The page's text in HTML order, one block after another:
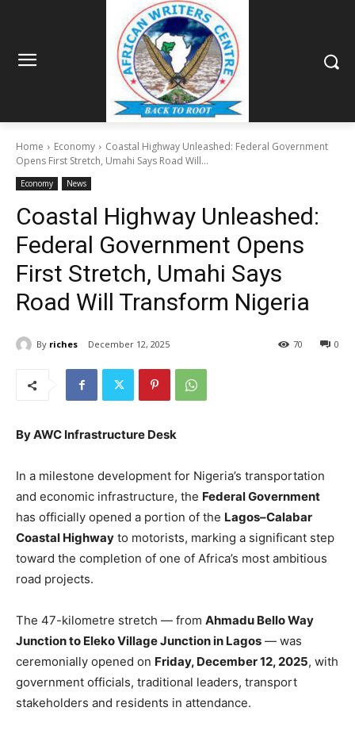
Home Economy
Coastal Highway Unleashed: Federal Government
Opens First Stretch, Umahi Says Road Will...
Economy News
Coastal Highway Unleashed:
Federal Government Opens
First Stretch, Umahi Says
Road Will Transform Nigeria
By riches December 12, 2025 0
70
By AWC Infrastructure Desk
In a milestone development for Nigeria’s transportation
and economic infrastructure, the Federal Government
has officially opened a portion of the Lagos–Calabar
Coastal Highway to motorists, marking a significant step
toward the completion of one of Africa’s most ambitious
road projects.
The 47-kilometre stretch — from Ahmadu Bello Way
Junction to Eleko Village Junction in Lagos — was
ceremonially opened on Friday, December 12, 2025, with
government officials, traditional leaders, transport
stakeholders and residents in attendance.